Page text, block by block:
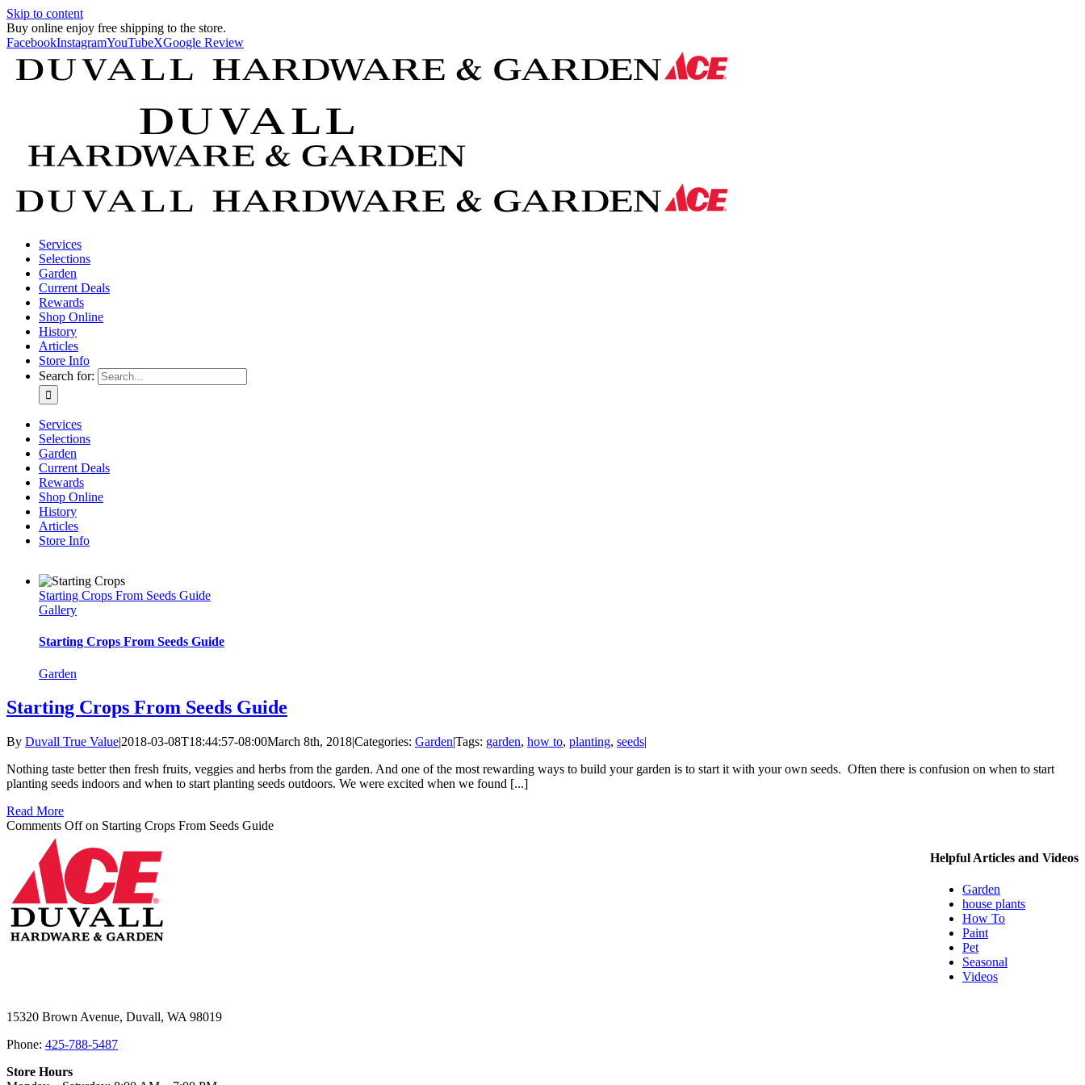
Skip to content
Buy online enjoy free shipping to the store.
FacebookInstagramYouTubeXGoogle Review
Services
Selections
Garden
Current Deals
Rewards
Shop Online
History
Articles
Store Info
Search for:
Services
Selections
Garden
Current Deals
Rewards
Shop Online
History
Articles
Store Info
Starting Crops From Seeds Guide
Gallery
Starting Crops From Seeds Guide
Garden
Starting Crops From Seeds Guide
By Duvall True Value|2018-03-08T18:44:57-08:00March 8th, 2018|Categories: Garden|Tags: garden, how to, planting, seeds|
Nothing taste better then fresh fruits, veggies and herbs from the garden. And one of the most rewarding ways to build your garden is to start it with your own seeds. Often there is confusion on when to start
planting seeds indoors and when to start planting seeds outdoors. We were excited when we found [...]
Read More
Comments Offon Starting Crops From Seeds Guide
Helpful Articles and Videos
Garden
house plants
How To
Paint
Pet
Seasonal
Videos
15320 Brown Avenue, Duvall, WA 98019
Phone: 425-788-5487
Store Hours